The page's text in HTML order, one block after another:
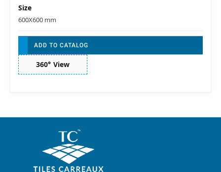
Size
600X600 mm
ADD TO CATALOG
360° View